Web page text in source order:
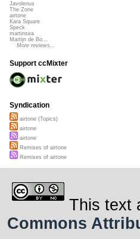
Javolenus
The Zone
airtone
Kara Square
Speck
martinsea
Martijn de Bo...
More reviews...
Support ccMixter
Syndication
airtone (Topics)
airtone
airtone
Remixes of airtone
Remixes of airtone
This text
Commons